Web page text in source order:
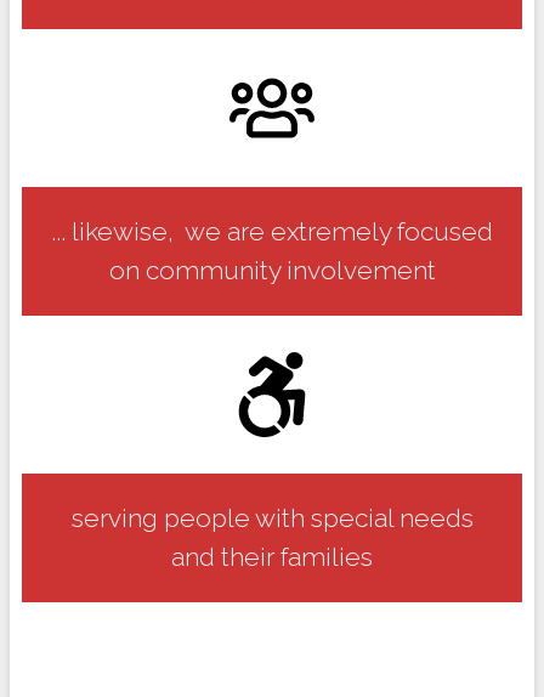
... likewise, we are extremely focused
on community involvement
serving people with special needs
and their families